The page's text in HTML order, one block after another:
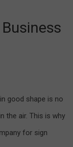
good shape is no
the air. This is why
for sign